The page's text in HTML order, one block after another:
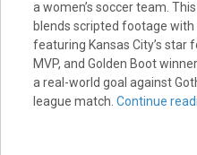
a women’s soccer team.
blends scripted footage
featuring Kansas City’s star
MVP, and Golden Boot
a real-world goal against
league match. Continue